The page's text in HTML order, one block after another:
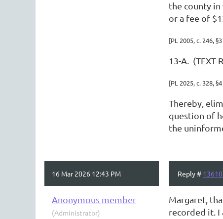
the county
or a fee of
[PL 2005, c. 246,
13-A. (TEXT
[PL 2025, c. 328,
Thereby,
question of
the
16 Mar 2026 12:43 PM Reply #
Anonymous member
(Administrator)
Margaret,
recorded it. I